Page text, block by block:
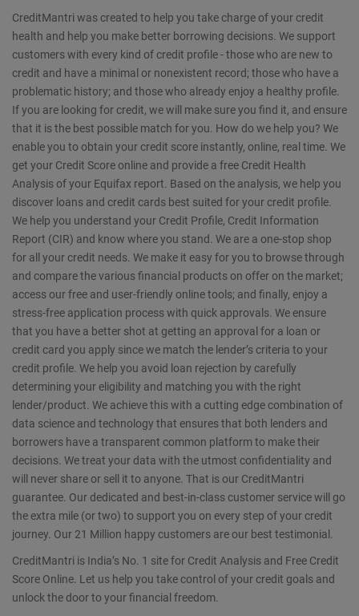
CreditMantri was created to help you take charge of your credit
health and help you make better borrowing decisions. We support
customers with every kind of credit profile - those who are new to
credit and have a minimal or nonexistent record; those who have a
problematic history; and those who already enjoy a healthy profile.
If you are looking for credit, we will make sure you find it, and ensure
that it is the best possible match for you. How do we help you? We
enable you to obtain your credit score instantly, online, real time. We
get your Credit Score online and provide a free Credit Health
Analysis of your Equifax report. Based on the analysis, we help you
discover loans and credit cards best suited for your credit profile.
We help you understand your Credit Profile, Credit Information
Report (CIR) and know where you stand. We are a one-stop shop
for all your credit needs. We make it easy for you to browse through
and compare the various financial products on offer on the market;
access our free and user-friendly online tools; and finally, enjoy a
stress-free application process with quick approvals. We ensure
that you have a better shot at getting an approval for a loan or
credit card you apply since we match the lender’s criteria to your
credit profile. We help you avoid loan rejection by carefully
determining your eligibility and matching you with the right
lender/product. We achieve this with a cutting edge combination of
data science and technology that ensures that both lenders and
borrowers have a transparent common platform to make their
decisions. We treat your data with the utmost confidentiality and
will never share or sell it to anyone. That is our CreditMantri
guarantee. Our dedicated and best-in-class customer service will go
the extra mile (or two) to support you on every step of your credit
journey. Our 21 Million happy customers are our best testimonial.
CreditMantri is India’s No. 1 site for Credit Analysis and Free Credit
Score Online. Let us help you take control of your credit goals and
unlock the door to your financial freedom.